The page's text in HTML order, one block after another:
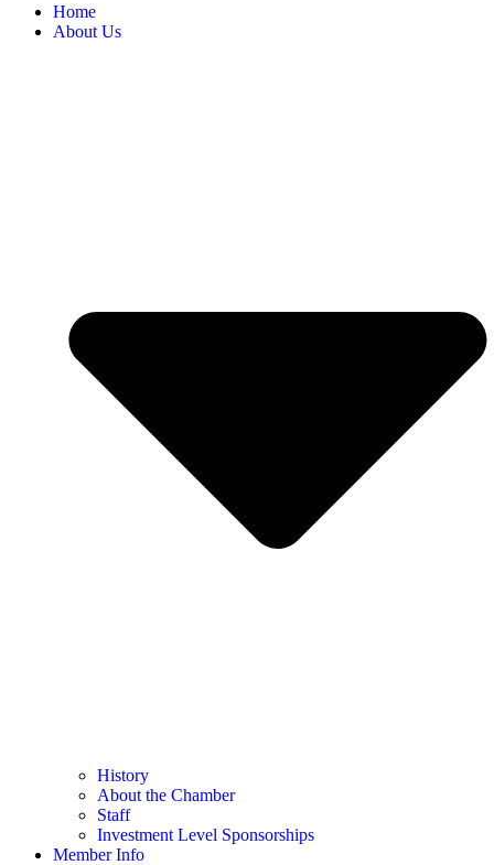
Home
About Us
History
About the Chamber
Staff
Investment Level Sponsorships
Member Info